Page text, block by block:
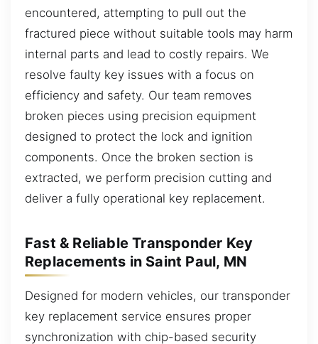
encountered, attempting to pull out the
fractured piece without suitable tools may harm
internal parts and lead to costly repairs. We
resolve faulty key issues with a focus on
efficiency and safety. Our team removes
broken pieces using precision equipment
designed to protect the lock and ignition
components. Once the broken section is
extracted, we perform precision cutting and
deliver a fully operational key replacement.
Fast & Reliable Transponder Key
Replacements in Saint Paul, MN
Designed for modern vehicles, our transponder
key replacement service ensures proper
synchronization with chip-based security